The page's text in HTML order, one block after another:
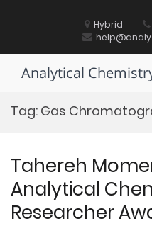
Hybrid
Analytical
Tag: Gas
Tahereh
Analytical
Researcher